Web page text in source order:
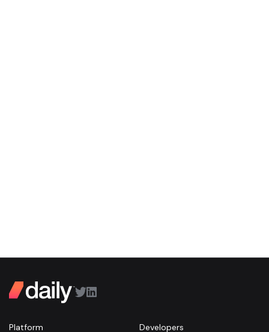
Platform
Developers